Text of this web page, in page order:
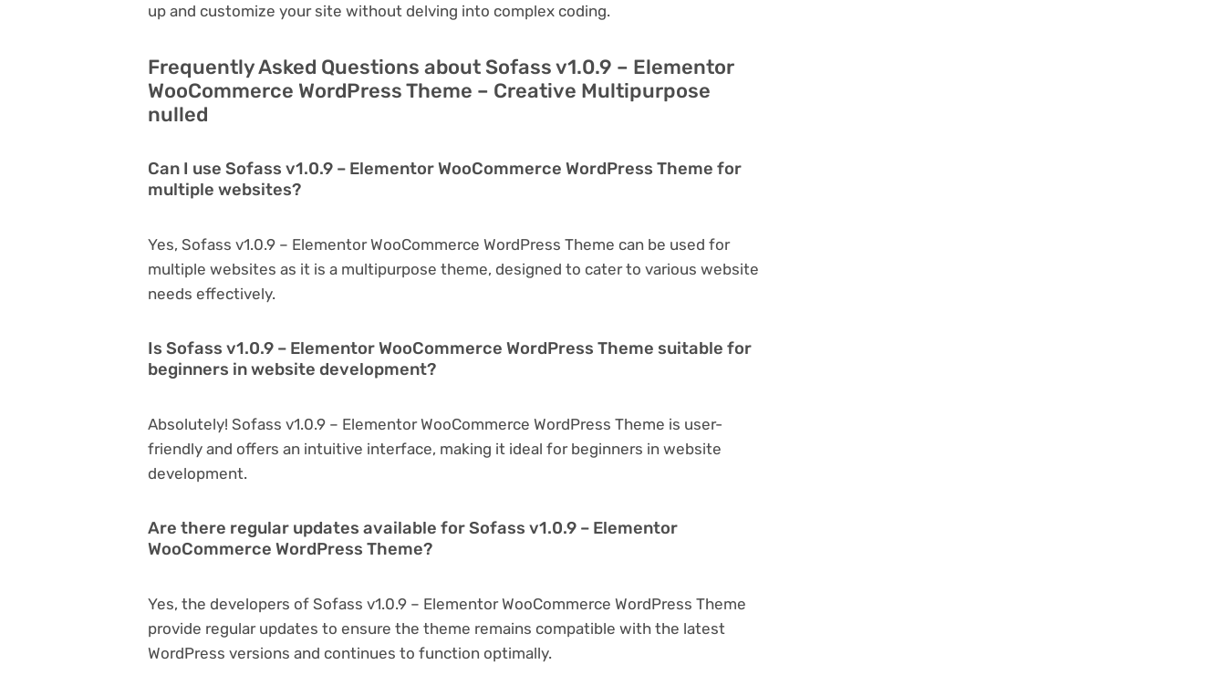
up and customize your site without delving into complex coding.
Frequently Asked Questions about Sofass v1.0.9 – Elementor
WooCommerce WordPress Theme – Creative Multipurpose
nulled
Can I use Sofass v1.0.9 – Elementor WooCommerce WordPress Theme for
multiple websites?
Yes, Sofass v1.0.9 – Elementor WooCommerce WordPress Theme can be used for
multiple websites as it is a multipurpose theme, designed to cater to various website
needs effectively.
Is Sofass v1.0.9 – Elementor WooCommerce WordPress Theme suitable for
beginners in website development?
Absolutely! Sofass v1.0.9 – Elementor WooCommerce WordPress Theme is user-
friendly and offers an intuitive interface, making it ideal for beginners in website
development.
Are there regular updates available for Sofass v1.0.9 – Elementor
WooCommerce WordPress Theme?
Yes, the developers of Sofass v1.0.9 – Elementor WooCommerce WordPress Theme
provide regular updates to ensure the theme remains compatible with the latest
WordPress versions and continues to function optimally.